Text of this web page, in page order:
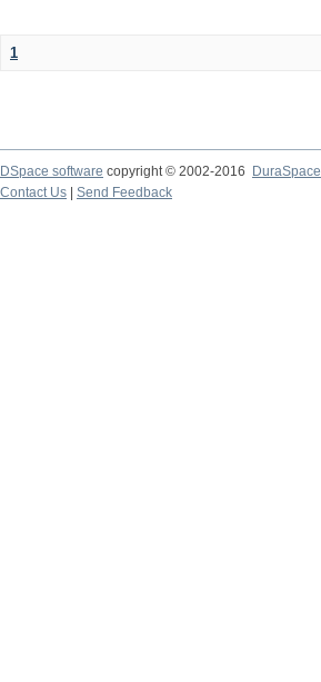
1
DSpace software copyright © 2002-2016
DuraSpace
Contact Us
Send Feedback